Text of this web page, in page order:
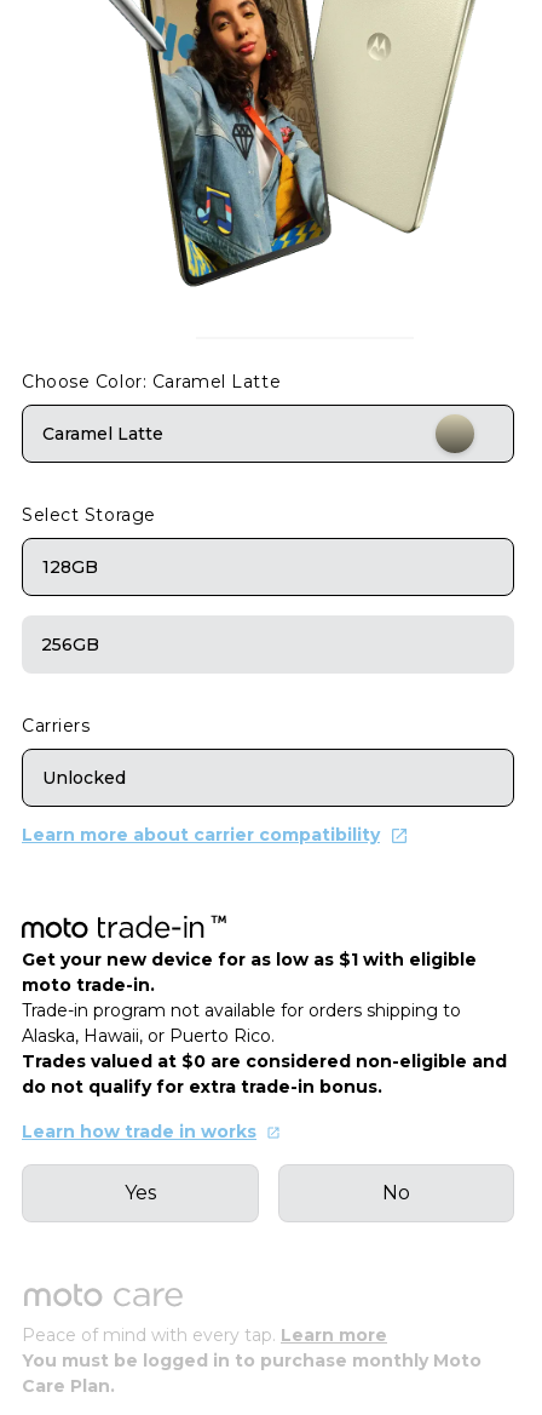
Choose Color: Caramel Latte
Caramel Latte
Select Storage
128GB
256GB
Carriers
Unlocked
Learn more about carrier compatibility
Get your new device for as low as $1 with eligible
moto trade-in.
Trade-in program not available for orders shipping to
Alaska, Hawaii, or Puerto Rico.
Trades valued at $0 are considered non-eligible and
do not qualify for extra trade-in bonus.
Learn how trade in works
Yes No
Peace of mind with every tap. Learn more
You must be logged in to purchase monthly Moto
Care Plan.